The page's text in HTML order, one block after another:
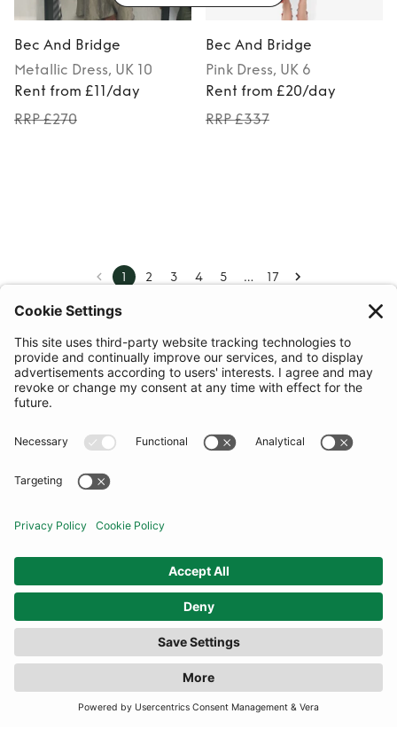
Bec And Bridge
Metallic Dress, UK 10
Rent from £11/day
RRP £270
Bec And Bridge
Pink Dress, UK 6
Rent from £20/day
RRP £337
1 2 3 4 5 … 17
COMMUNITY
INFORMATION
TERMS